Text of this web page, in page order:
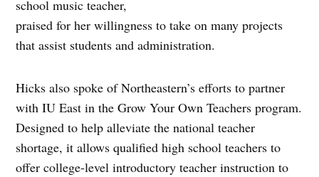
school music teacher,
praised for her willingness to take on many projects
that assist students and administration.
Hicks also spoke of Northeastern’s efforts to partner
with IU East in the Grow Your Own Teachers program.
Designed to help alleviate the national teacher
shortage, it allows qualified high school teachers to
offer college-level introductory teacher instruction to